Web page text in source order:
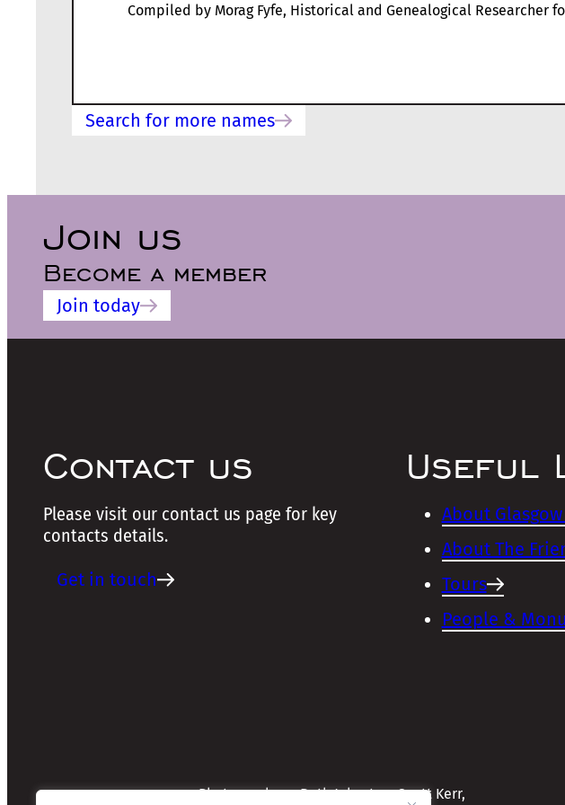
Compiled by Morag Fyfe, Historical and Genealogical Researcher
Search for more names
Join us
Become a member
Join today
Contact us
Please visit our contact us page for key
contacts details.
Get in touch
Useful
About
About The
Tours
People &
Photographers: Ruth Johnston, Scott Kerr,